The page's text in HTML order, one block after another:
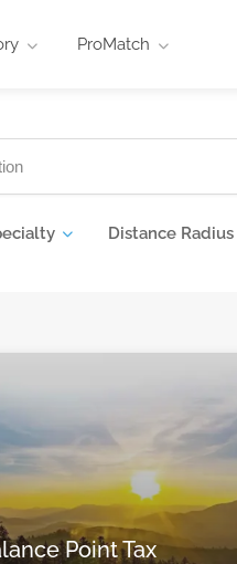
ProMatch
Distance Radius
Point Tax